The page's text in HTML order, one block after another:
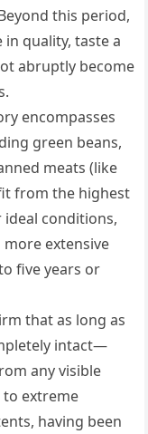
this period,
in quality, taste a
abruptly become
encompasses
green beans,
meats (like
from the highest
conditions,
extensive
five years or
that as long as
intact—
any visible
to extreme
having been